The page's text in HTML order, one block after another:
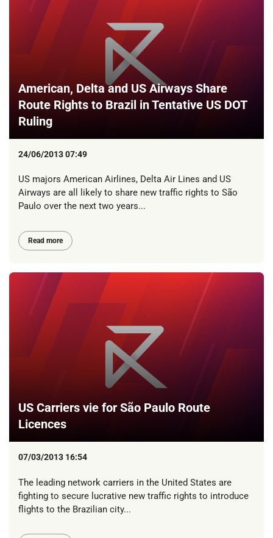
American, Delta and US Airways Share
Route Rights to Brazil in Tentative US DOT
Ruling
24/06/2013 07:49
US majors American Airlines, Delta Air Lines and US
Airways are all likely to share new traffic rights to São
Paulo over the next two years...
Read more
US Carriers vie for São Paulo Route
Licences
07/03/2013 16:54
The leading network carriers in the United States are
fighting to secure lucrative new traffic rights to introduce
flights to the Brazilian city...